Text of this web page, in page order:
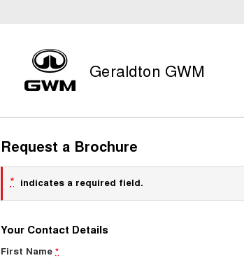
Geraldton GWM
Request a Brochure
* indicates a required field.
Your Contact Details
First Name *